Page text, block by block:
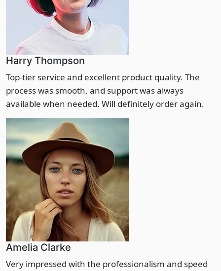
Harry Thompson
Top-tier service and excellent product quality. The
process was smooth, and support was always
available when needed. Will definitely order again.
Amelia Clarke
Very impressed with the professionalism and speed